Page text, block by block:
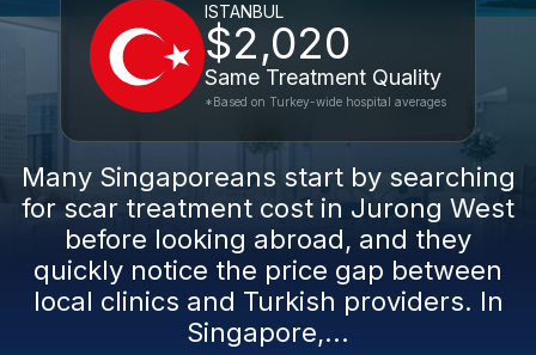
ISTANBUL
$2,020
Same Treatment Quality
*Based on Turkey-wide hospital averages
Many Singaporeans start by searching
for scar treatment cost in Jurong West
before looking abroad, and they
quickly notice the price gap between
local clinics and Turkish providers. In
Singapore,...